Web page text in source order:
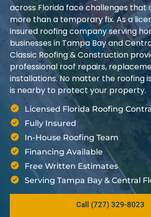
across Florida face challenges that
more than a temporary fix. As a
insured roofing company serving
businesses in Tampa Bay and
Classic Roofing & Construction
professional roof repairs,
installations. No matter the roofing
is nearby to protect your property.
Licensed Florida Roofing
Fully Insured
In-House Roofing Team
Financing Available
Free Written Estimates
Serving Tampa Bay & Central
Call (727) 329-8023